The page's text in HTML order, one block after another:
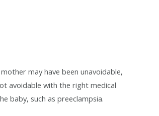
may have been unavoidable,
avoidable with the right medical
baby, such as preeclampsia.